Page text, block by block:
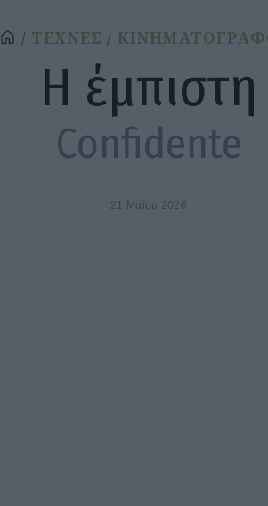
ΤΕΧΝΕΣ
Η έμπιστη
Confidente
21 Μαΐου 2026